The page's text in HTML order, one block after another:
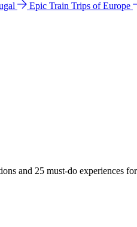
Epic Train Trips of Europe
and 25 must-do experiences